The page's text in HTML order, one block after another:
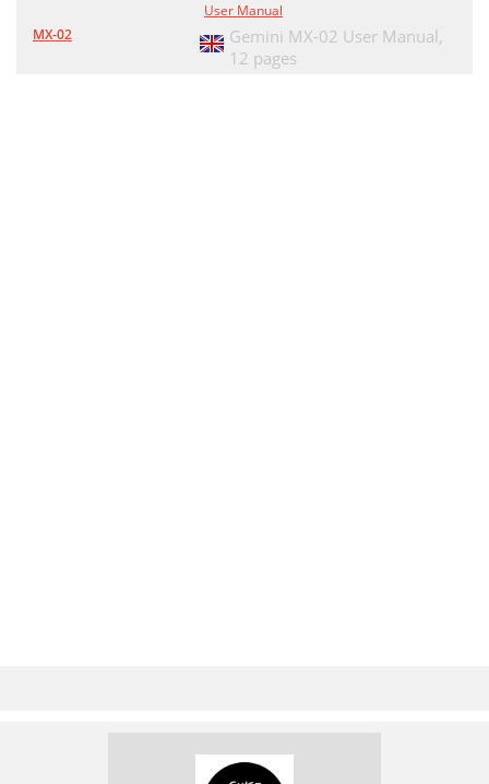
MX-02
User Manual
Gemini MX-02 User Manual,
12 pages